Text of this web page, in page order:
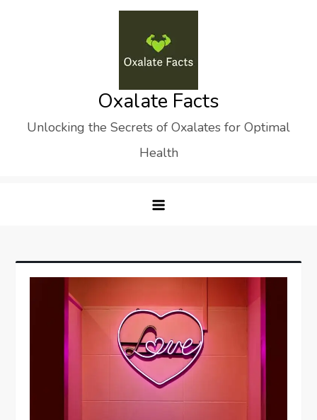
Oxalate Facts
Unlocking the Secrets of Oxalates for Optimal
Health